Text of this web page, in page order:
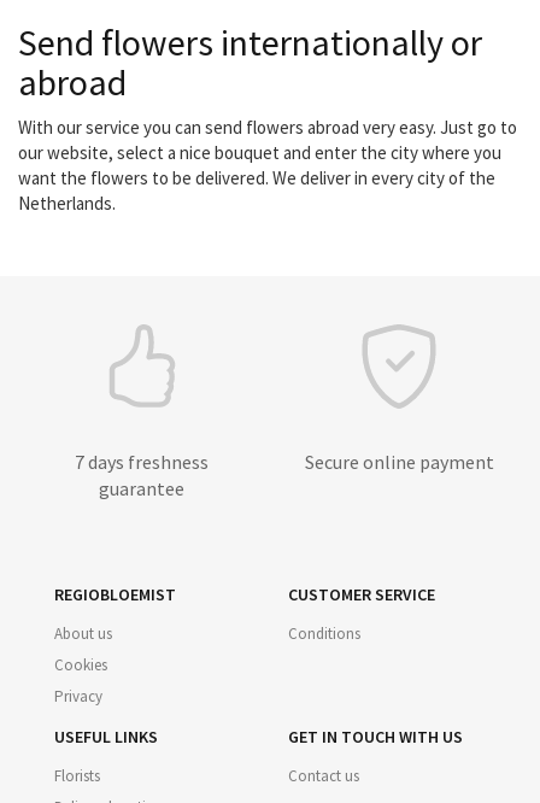
Send flowers internationally or
abroad
With our service you can send flowers abroad very easy. Just go to
our website, select a nice bouquet and enter the city where you
want the flowers to be delivered. We deliver in every city of the
Netherlands.
7 days freshness
guarantee
Secure online payment
REGIOBLOEMIST
About us
Cookies
Privacy
CUSTOMER SERVICE
Conditions
USEFUL LINKS
Florists
GET IN TOUCH WITH US
Contact us